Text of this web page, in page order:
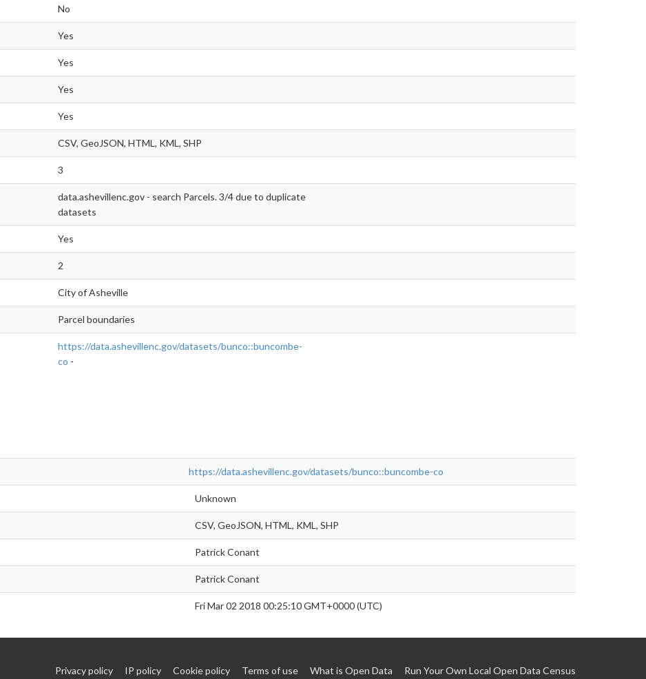
No
Yes
Yes
Yes
Yes
CSV, GeoJSON, HTML, KML, SHP
3
data.ashevillenc.gov - search Parcels. 3/4 due to duplicate
datasets
Yes
2
City of Asheville
Parcel boundaries
https://data.ashevillenc.gov/datasets/bunco::buncombe-
co -
https://data.ashevillenc.gov/datasets/bunco::buncombe-co
Unknown
CSV, GeoJSON, HTML, KML, SHP
Patrick Conant
Patrick Conant
Fri Mar 02 2018 00:25:10 GMT+0000 (UTC)
Privacy policy IP policy Cookie policy Terms of use What is Open Data Run Your Own Local Open Data Census